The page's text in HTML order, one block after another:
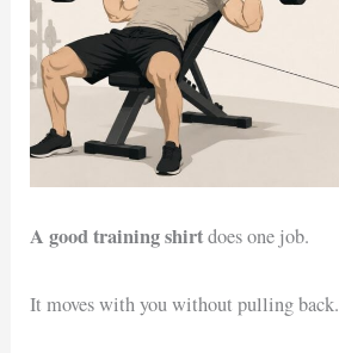
A good training shirtdoes one job.
It moves with you without pulling back.